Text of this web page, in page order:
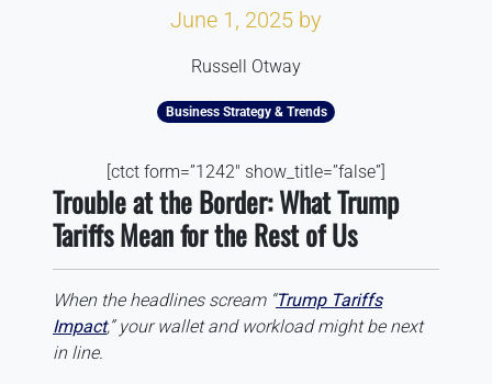
June 1, 2025 by
Russell Otway
Business Strategy & Trends
[ctct form=”1242″ show_title=”false”]
Trouble at the Border: What Trump
Tariffs Mean for the Rest of Us
When the headlines scream “Trump Tariffs
Impact,” your wallet and workload might be next
in line.